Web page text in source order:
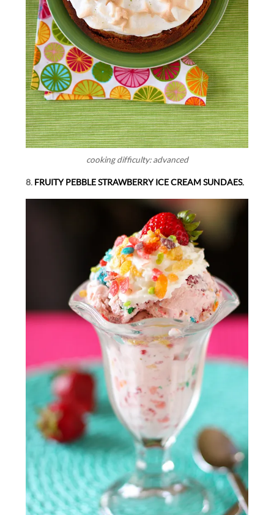
cooking difficulty: advanced
8. FRUITY PEBBLE STRAWBERRY ICE CREAM SUNDAES.